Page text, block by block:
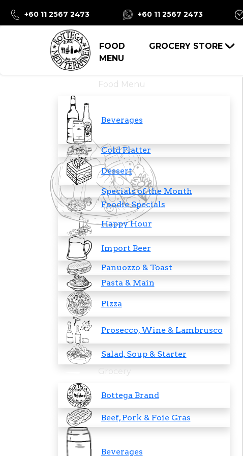
+60 11 2567 2473 +60 11 2567 2473
FOOD
MENU
GROCERY STORE
Food Menu
Beverages
Cold Platter
Dessert
Specials of the Month
Foodie Specials
Happy Hour
Import Beer
Panuozzo & Toast
Pasta & Main
Pizza
Prosecco, Wine & Lambrusco
Salad, Soup & Starter
Grocery
Bottega Brand
Beef, Pork & Foie Gras
Beverages